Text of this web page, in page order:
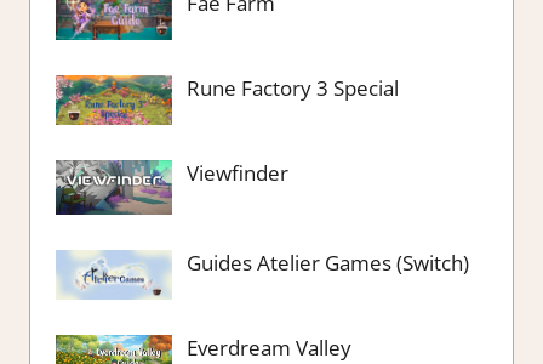
Rune Factory 3 Special
Viewfinder
Guides Atelier Games (Switch)
Everdream Valley